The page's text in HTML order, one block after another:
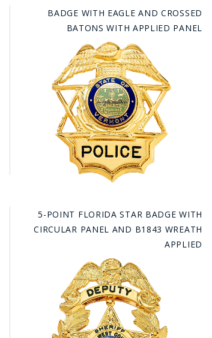
BADGE WITH EAGLE AND CROSSED
BATONS WITH APPLIED PANEL
5-POINT FLORIDA STAR BADGE WITH
CIRCULAR PANEL AND B1843 WREATH
APPLIED